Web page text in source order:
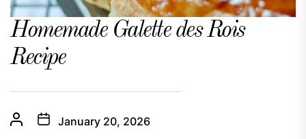
Homemade Galette des Rois
Recipe
January 20, 2026